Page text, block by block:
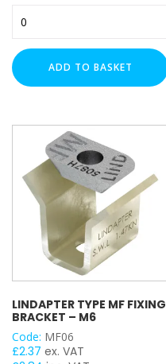
LENGTH
CABLE TRAY ACCESSORY
FLAT PLATE BRACKET TYPE
ANGLE BRACKET TYPE
EA
M8
x
In
Anchor
100)
quantity
ADD TO BASKET
LINDAPTER TYPE MF FIXING
BRACKET – M6
Code: MF06
£2.37 ex. VAT